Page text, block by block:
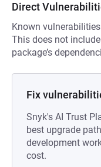
Direct
Known
This does not
package’s
Fix
Snyk's AI Trust
best upgrade
development
cost.